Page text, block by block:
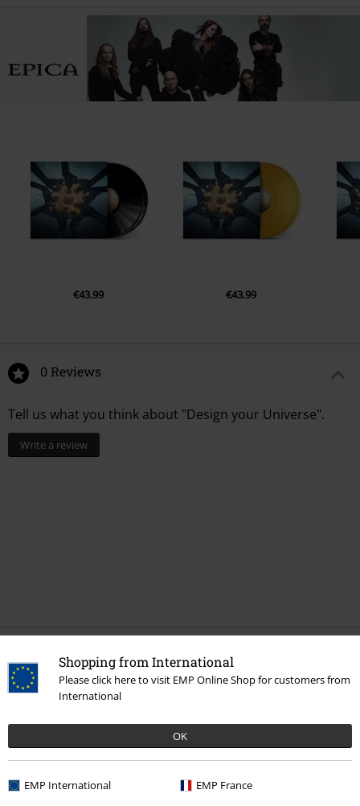
Shopping from International
Please click here to visit EMP Online Shop for customers from
International
OK
EMP International EMP France
Semblance Of Liberty
White Waters
€43.99 €43.99
0 Reviews
Tell us what you think about "Design your Universe".
Write a review
More categories. More options.
Band Merch Top Bands Epica
Sale Media CDs
Band Merch Media